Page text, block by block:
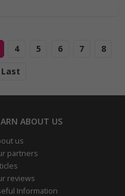
4 5 6 7 8
Last
ABOUT US
us
partners
reviews
Information